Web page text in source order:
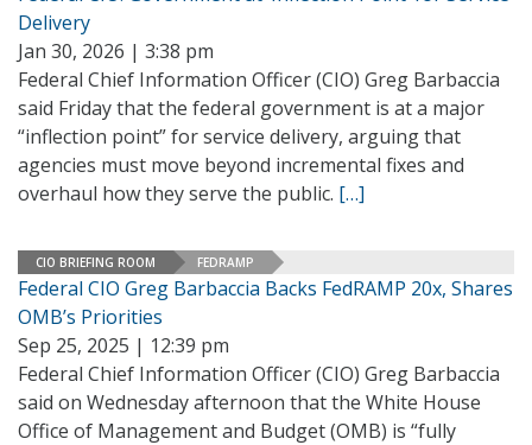
Delivery
Jan 30, 2026 | 3:38 pm
Federal Chief Information Officer (CIO) Greg Barbaccia
said Friday that the federal government is at a major
“inflection point” for service delivery, arguing that
agencies must move beyond incremental fixes and
overhaul how they serve the public. […]
CIO BRIEFING ROOM FEDRAMP
Federal CIO Greg Barbaccia Backs FedRAMP 20x, Shares
OMB’s Priorities
Sep 25, 2025 | 12:39 pm
Federal Chief Information Officer (CIO) Greg Barbaccia
said on Wednesday afternoon that the White House
Office of Management and Budget (OMB) is “fully